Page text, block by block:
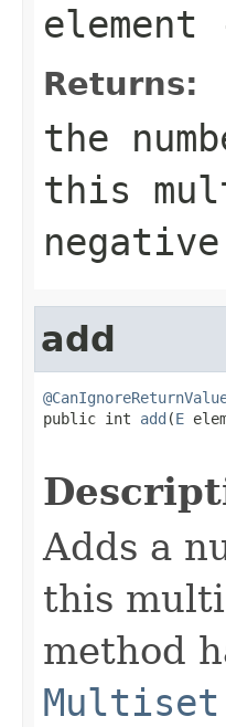
element
Returns:
the
this
negative
add
public int add (E
Adds a
this
method